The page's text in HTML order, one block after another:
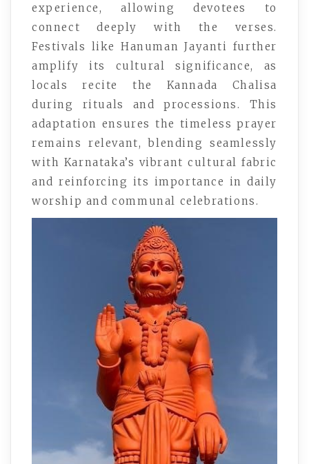
experience, allowing devotees to
connect deeply with the verses.
Festivals like Hanuman Jayanti further
amplify its cultural significance, as
locals recite the Kannada Chalisa
during rituals and processions. This
adaptation ensures the timeless prayer
remains relevant, blending seamlessly
with Karnataka’s vibrant cultural fabric
and reinforcing its importance in daily
worship and communal celebrations.